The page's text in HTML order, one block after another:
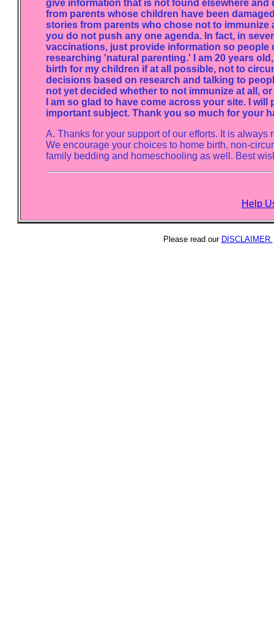
give information that is not found elsewhere
from parents whose children have been
stories from parents who chose not to
you do not push any one agenda. In fact, in
vaccinations, just provide information so people
researching 'natural parenting.' I am 20 years
birth for my children if at all possible, not to
decisions based on research and talking to
not yet decided whether to not immunize at all,
I am so glad to have come across your site. I
important subject. Thank you so much for your
A. Thanks for your support of our efforts. It is
We encourage your choices to home birth, non-
family bedding and homeschooling as well. Best
Help
Please read our DISCLAIMER.